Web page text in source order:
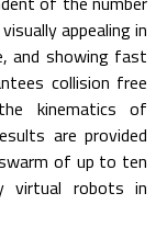
appealing in
and showing fast
collision free
kinematics of
are provided
of up to ten
virtual robots in